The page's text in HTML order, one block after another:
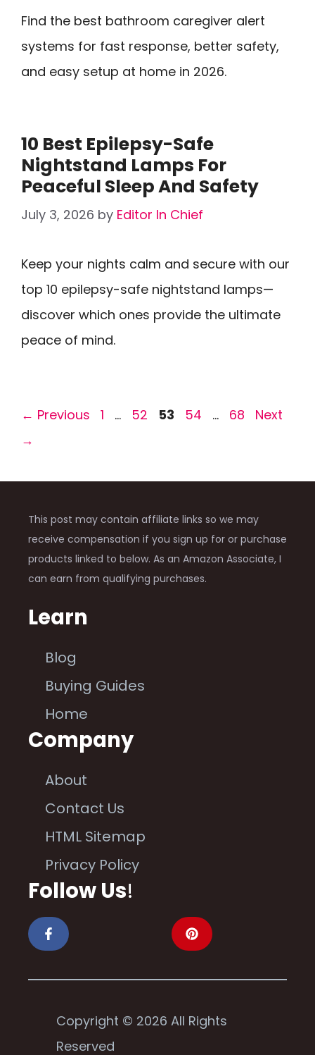
Find the best bathroom caregiver alert
systems for fast response, better safety,
and easy setup at home in 2026.
10 Best Epilepsy-Safe
Nightstand Lamps For
Peaceful Sleep And Safety
July 3, 2026 by Editor In Chief
Keep your nights calm and secure with our
top 10 epilepsy-safe nightstand lamps—
discover which ones provide the ultimate
peace of mind.
← Previous Page
1 … Page
52 Page
53 Page
54 … Page
68
Next
→
This post may contain affiliate links so we may
receive compensation if you sign up for or purchase
products linked to below. As an Amazon Associate, I
can earn from qualifying purchases.
Learn
Blog
Buying Guides
Home
Company
About
Contact Us
HTML Sitemap
Privacy Policy
Follow Us!
Copyright © 2026 All Rights
Reserved